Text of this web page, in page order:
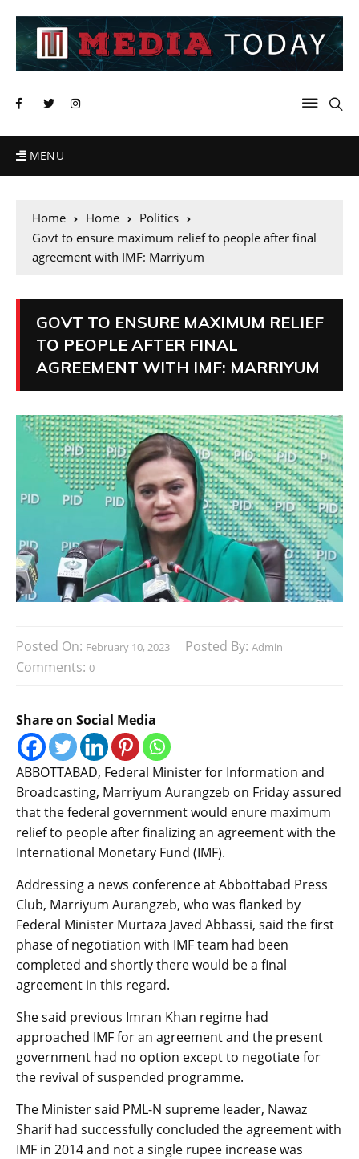
MENU
Home Home
Politics
Govt to ensure maximum relief to people after final
agreement with IMF: Marriyum
GOVT TO ENSURE MAXIMUM RELIEF
TO PEOPLE AFTER FINAL
AGREEMENT WITH IMF: MARRIYUM
Posted On: February 10, 2023 Posted By: Admin
Comments: 0
Share on Social Media
ABBOTTABAD, Federal Minister for Information and
Broadcasting, Marriyum Aurangzeb on Friday assured
that the federal government would enure maximum
relief to people after finalizing an agreement with the
International Monetary Fund (IMF).
Addressing a news conference at Abbottabad Press
Club, Marriyum Aurangzeb, who was flanked by
Federal Minister Murtaza Javed Abbassi, said the first
phase of negotiation with IMF team had been
completed and shortly there would be a final
agreement in this regard.
She said previous Imran Khan regime had
approached IMF for an agreement and the present
government had no option except to negotiate for
the revival of suspended programme.
The Minister said PML-N supreme leader, Nawaz
Sharif had successfully concluded the agreement with
IMF in 2014 and not a single rupee increase was